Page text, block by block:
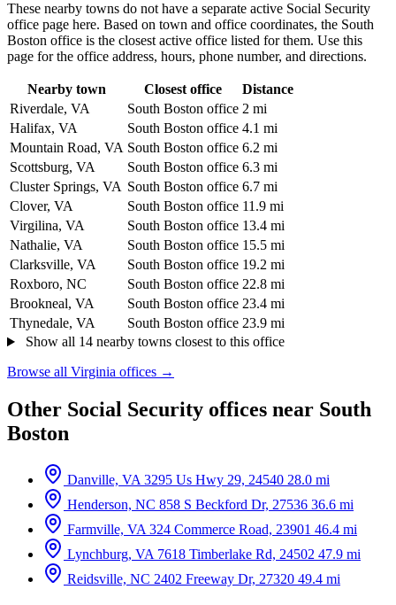
These nearby towns do not have a separate active Social Security
office page here. Based on town and office coordinates, the South
Boston office is the closest active office listed for them. Use this
page for the office address, hours, phone number, and directions.
Nearby town Closest office
Distance
Riverdale, VA
South Boston office 2 mi
Halifax, VA
South Boston office 4.1 mi
Mountain Road, VA South Boston office 6.2 mi
Scottsburg, VA
South Boston office 6.3 mi
Cluster Springs, VA South Boston office 6.7 mi
Clover, VA
South Boston office 11.9 mi
Virgilina, VA
South Boston office 13.4 mi
Nathalie, VA
South Boston office 15.5 mi
Clarksville, VA
South Boston office 19.2 mi
Roxboro, NC
South Boston office 22.8 mi
Brookneal, VA
South Boston office 23.4 mi
Thynedale, VA
South Boston office 23.9 mi
Show all 14 nearby towns closest to this office
Browse all Virginia offices →
Other Social Security offices near South
Boston
Danville, VA 3295 Us Hwy 29, 24540 28.0 mi
Henderson, NC 858 S Beckford Dr, 27536 36.6 mi
Farmville, VA 324 Commerce Road, 23901 46.4 mi
Lynchburg, VA 7618 Timberlake Rd, 24502 47.9 mi
Reidsville, NC 2402 Freeway Dr, 27320 49.4 mi